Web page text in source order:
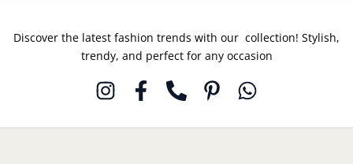
Discover the latest fashion trends with our collection! Stylish,
trendy, and perfect for any occasion